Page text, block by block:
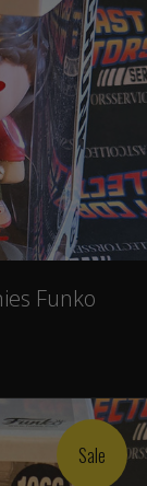
Funko
Sale